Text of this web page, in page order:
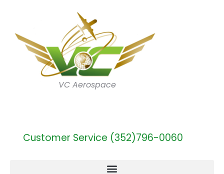
VC Aerospace
Customer Service (352)796-0060